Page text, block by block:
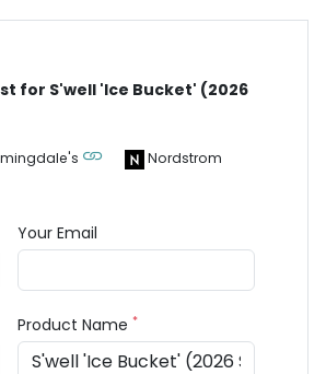
for S'well 'Ice Bucket' (2026
Nordstrom
Your Email
Product Name*